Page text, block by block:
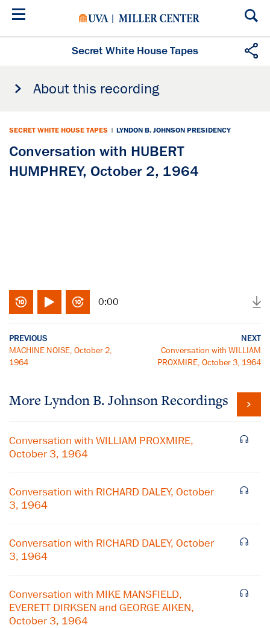
Skip
Secret White House Tapes
About this recording
SECRET WHITE HOUSE TAPES | LYNDON B. JOHNSON PRESIDENCY
Conversation with HUBERT
HUMPHREY, October 2, 1964
0:00
PREVIOUS
MACHINE NOISE, October 2,
1964
NEXT
Conversation with WILLIAM
PROXMIRE, October 3, 1964
More Lyndon B. Johnson Recordings
Conversation with WILLIAM PROXMIRE,
October 3, 1964
Conversation with RICHARD DALEY, October
3, 1964
Conversation with RICHARD DALEY, October
3, 1964
Conversation with MIKE MANSFIELD,
EVERETT DIRKSEN and GEORGE AIKEN,
October 3, 1964